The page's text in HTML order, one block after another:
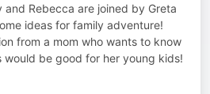
Rebecca are joined by Greta
ideas for family adventure!
from a mom who wants to know
be good for her young kids!